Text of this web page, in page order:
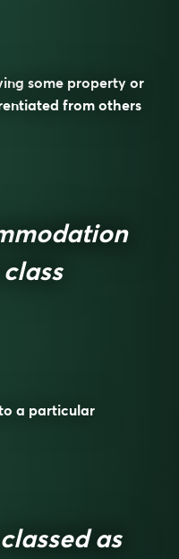
some property or
from others
a particular
as